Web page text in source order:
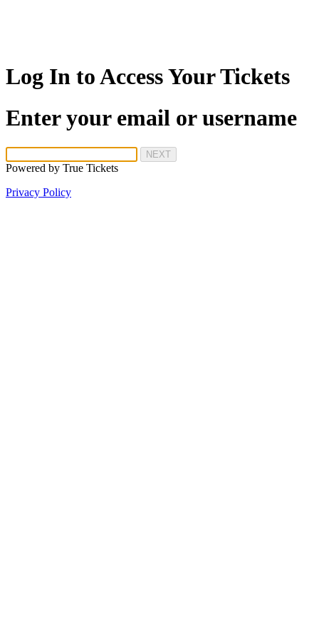
Log In to Access Your Tickets
Enter your email or username
NEXT
Powered by True Tickets
Privacy Policy